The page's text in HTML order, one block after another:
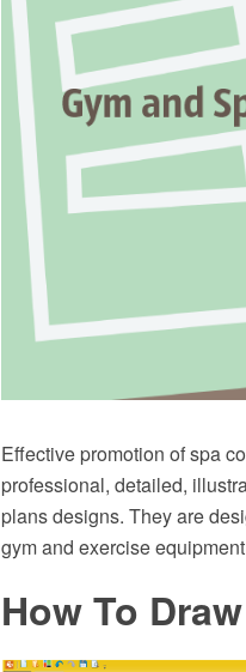
Effective promotion of spa
professional, detailed,
plans designs. They are
gym and exercise
How To